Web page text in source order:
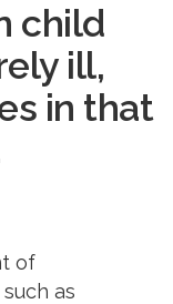
child
ill,
in that
of
as